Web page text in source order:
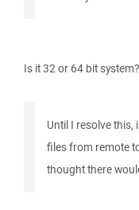
Is it 32 or 64 bit system?
Until I resolve this,
files from remote
thought there